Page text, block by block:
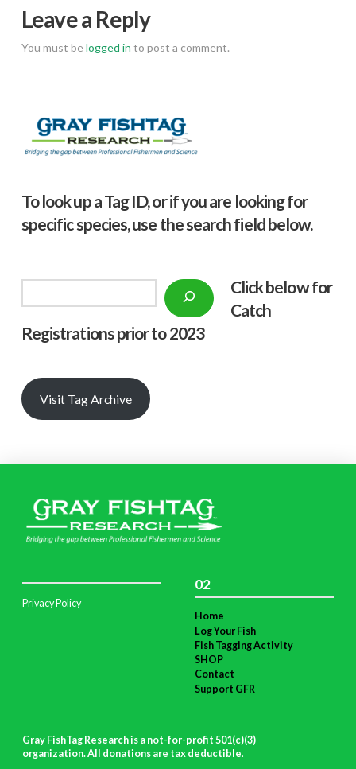
Leave a Reply
You must belogged in to post a comment.
To look up a Tag ID, or if you are looking for
specific species, use the search field below.
Click below for
Catch
Registrations prior to 2023
Visit Tag Archive
Privacy Policy
02
Home
Log Your Fish
Fish Tagging Activity
SHOP
Contact
Support GFR
Gray FishTag Research is a not-for-profit 501(c)(3)
organization. All donations are tax deductible.